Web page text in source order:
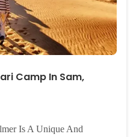
Camp In Sam,
Is A Unique And